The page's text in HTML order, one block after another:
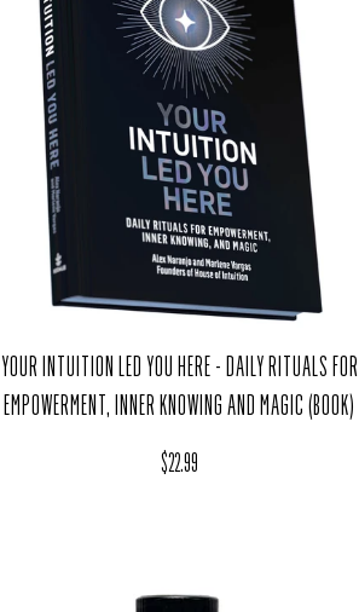
YOUR INTUITION LED YOU HERE - DAILY RITUALS FOR
EMPOWERMENT, INNER KNOWING AND MAGIC (BOOK)
Regular price
$22.99